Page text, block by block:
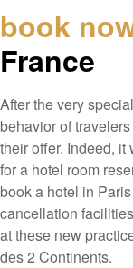
book
France
After the very
behavior of
their offer. Indeed,
for a hotel room
book a hotel in
cancellation
at these new
des 2 Continents.